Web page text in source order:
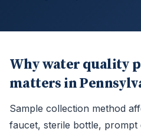
Why water quality
matters in
Sample collection method
faucet, sterile bottle, prompt